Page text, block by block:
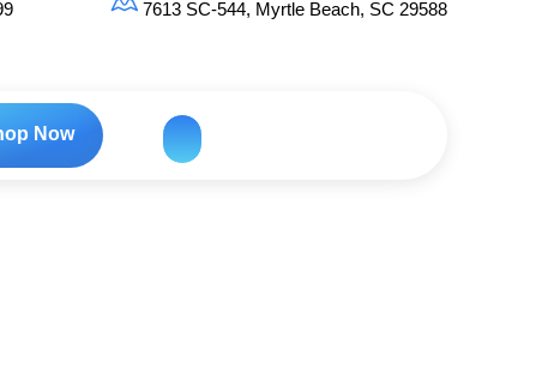
7613 SC-544, Myrtle Beach, SC 29588
Now